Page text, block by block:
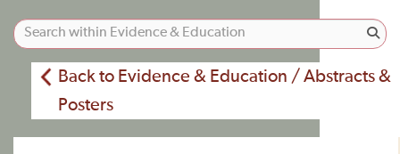
Back to Evidence & Education / Abstracts &
Posters